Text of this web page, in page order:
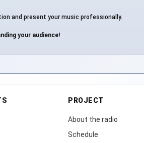
and present your music professionally.
your audience!
PROJECT
About the radio
Schedule